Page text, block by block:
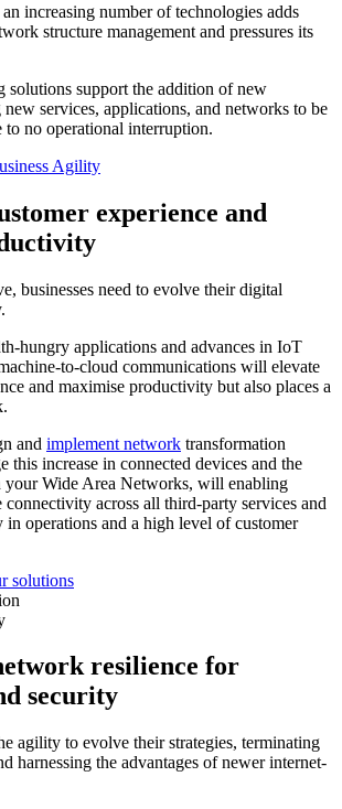
increasing number of technologies adds
structure management and pressures its
solutions support the addition of new
services, applications, and networks to be
no operational interruption.
Agility
experience and
businesses need to evolve their digital
hungry applications and advances in IoT
to-cloud communications will elevate
and maximise productivity but also places a
and implement network transformation
this increase in connected devices and the
your Wide Area Networks, will enabling
connectivity across all third-party services and
operations and a high level of customer
solutions
resilience for
security
agility to evolve their strategies, terminating
harnessing the advantages of newer internet-